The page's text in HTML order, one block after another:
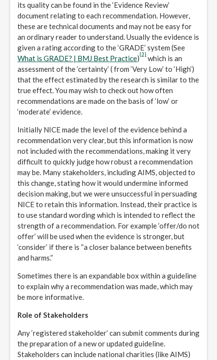
its quality can be found in the ‘Evidence Review’
document relating to each recommendation. However,
these are technical documents and may not be easy for
an ordinary reader to understand. Usually the evidence is
given a rating according to the ‘GRADE’ system (See
What is GRADE? | BMJ Best Practice)
[3]
which is an
assessment of the ‘certainty’ ( from ‘Very Low’ to ‘High’)
that the effect estimated by the research is similar to the
true effect. You may wish to check out how often
recommendations are made on the basis of ‘low’ or
‘moderate’ evidence.
Initially NICE made the level of the evidence behind a
recommendation very clear, but this information is now
not included with the recommendations, making it very
difficult to quickly judge how robust a recommendation
may be. Many stakeholders, including AIMS, objected to
this change, stating how it would undermine informed
decision making, but we were unsuccessful in persuading
NICE to retain this information. Instead, their practice is
to use standard wording which is intended to reflect the
strength of a recommendation. For example ‘offer/do not
offer’ will be used when the evidence is stronger, but
‘consider’ if there is “a closer balance between benefits
and harms.”
Sometimes there is an expandable box within a guideline
to explain why a recommendation was made, which may
be more informative.
Role of Stakeholders
Any ‘registered stakeholder’ can submit comments during
the preparation of a new or updated guideline.
Stakeholders can include national charities (like AIMS)